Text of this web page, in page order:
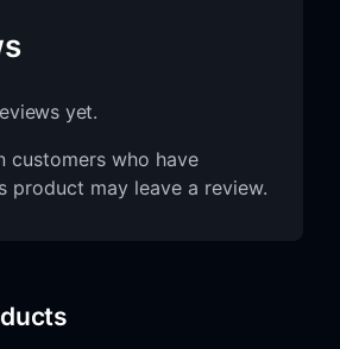
yet.
customers who have
product may leave a review.